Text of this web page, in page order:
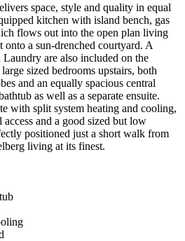
space, style and quality in equal
kitchen with island bench, gas
flows out into the open plan living
onto a sun-drenched courtyard. A
are also included on the
sized bedrooms upstairs, both
and an equally spacious central
as well as a separate ensuite.
with split system heating and cooling,
and a good sized but low
positioned just a short walk from
living at its finest.